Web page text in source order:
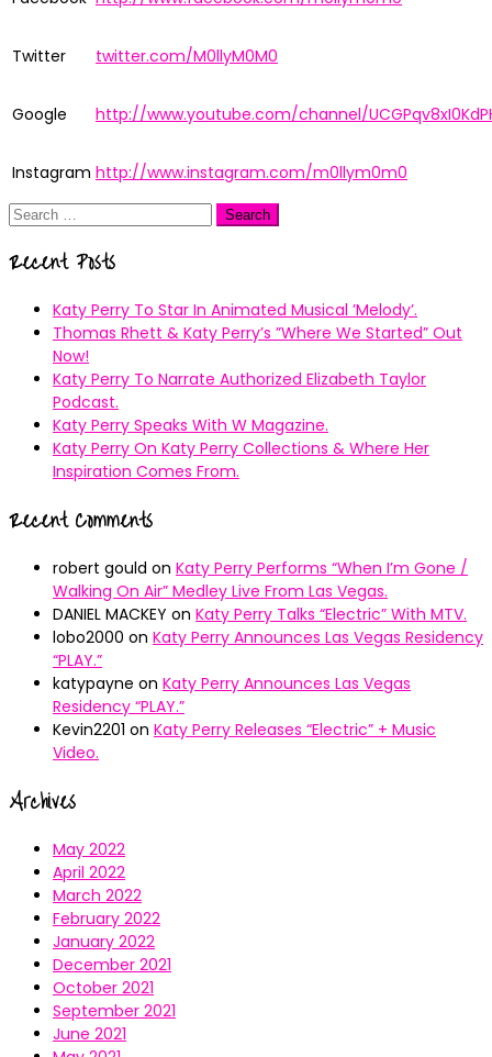
Twitter twitter.com/M0llyM0M0
Google http://www.youtube.com/channel/
Instagram http://www.instagram.com/m0llym0m0
Search
Recent Posts
Katy Perry To Star In Animated Musical ’Melody’.
Thomas Rhett & Katy Perry’s ”Where We Started” Out
Now!
Katy Perry To Narrate Authorized Elizabeth Taylor
Podcast.
Katy Perry Speaks With W Magazine.
Katy Perry On Katy Perry Collections & Where Her
Inspiration Comes From.
Recent Comments
robert gould on Katy Perry Performs “When I’m Gone /
Walking On Air” Medley Live From Las Vegas.
DANIEL MACKEY on Katy Perry Talks “Electric” With MTV.
lobo2000 on Katy Perry Announces Las Vegas Residency
“PLAY.”
katypayne on Katy Perry Announces Las Vegas
Residency “PLAY.”
Kevin2201 on Katy Perry Releases “Electric” + Music
Video.
Archives
May 2022
April 2022
March 2022
February 2022
January 2022
December 2021
October 2021
September 2021
June 2021